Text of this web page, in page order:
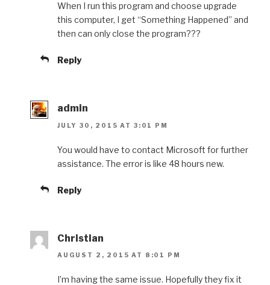
When I run this program and choose upgrade
this computer, I get “Something Happened” and
then can only close the program???
Reply
admin
JULY 30, 2015 AT 3:01 PM
You would have to contact Microsoft for further
assistance. The error is like 48 hours new.
Reply
Christian
AUGUST 2, 2015 AT 8:01 PM
I’m having the same issue. Hopefully they fix it